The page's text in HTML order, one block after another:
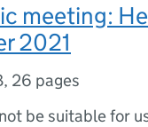
meeting:
2021
, 26 pages
be suitable for